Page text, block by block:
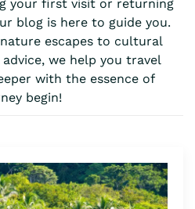
your first visit or returning
blog is here to guide you.
escapes to cultural
we help you travel
with the essence of
begin!